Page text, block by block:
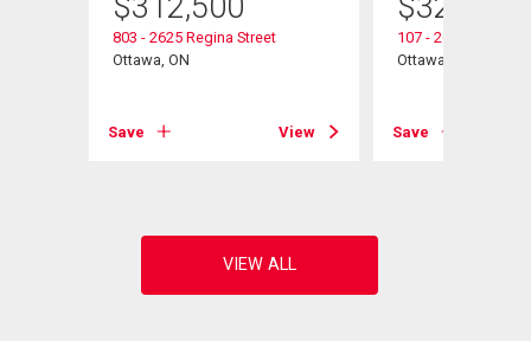
803 - 2625 Regina Street
Ottawa, ON
Save View
107 - 2625 Regina
Ottawa, ON
Save